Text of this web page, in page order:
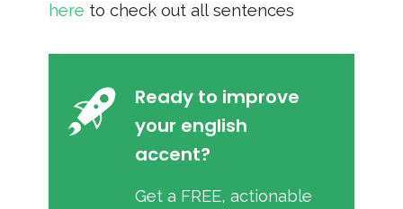
here to check out all sentences
Ready to improve
your english
accent?
Get a FREE, actionable